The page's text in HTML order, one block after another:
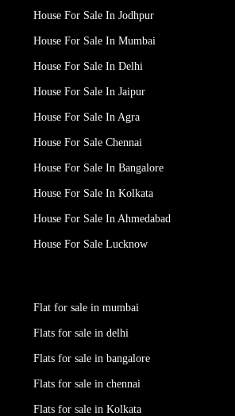
House For Sale In Jodhpur
House For Sale In Mumbai
House For Sale In Delhi
House For Sale In Jaipur
House For Sale In Agra
House For Sale Chennai
House For Sale In Bangalore
House For Sale In Kolkata
House For Sale In Ahmedabad
House For Sale Lucknow
Flat for sale in mumbai
Flats for sale in delhi
Flats for sale in bangalore
Flats for sale in chennai
Flats for sale in Kolkata